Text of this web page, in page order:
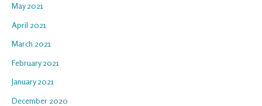
May 2021
April 2021
March 2021
February 2021
January 2021
December 2020